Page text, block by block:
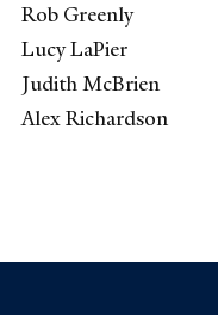
Rob Greenly
Lucy LaPier
Judith McBrien
Alex Richardson